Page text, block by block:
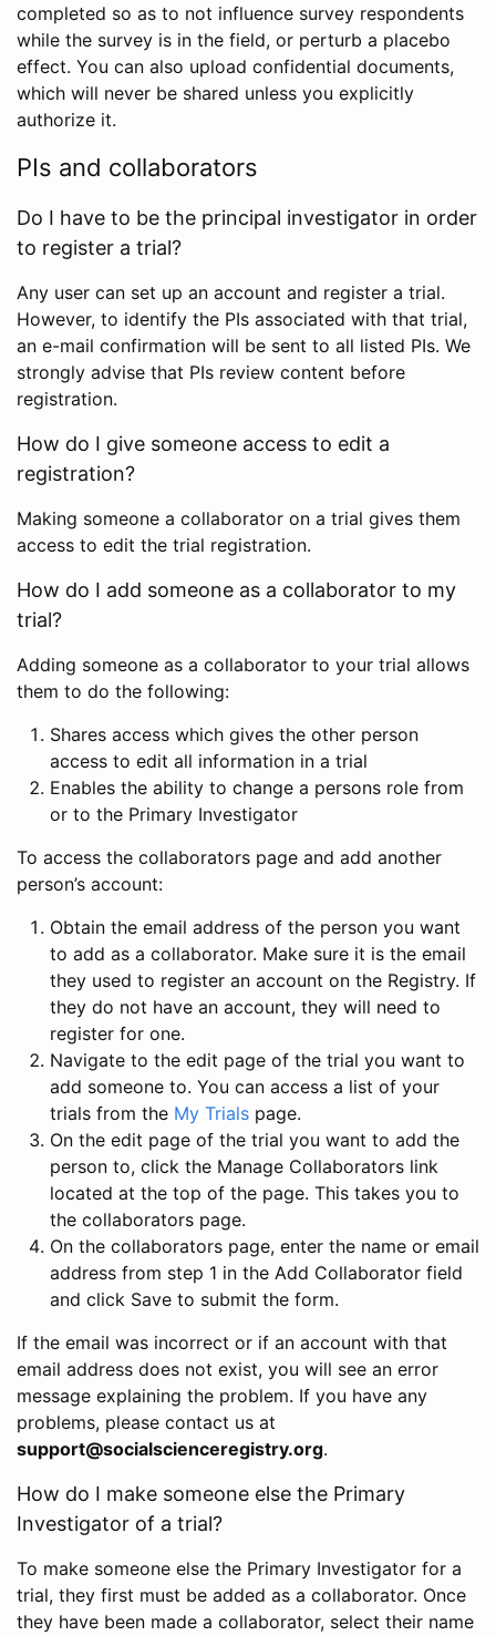
completed so as to not influence survey respondents
while the survey is in the field, or perturb a placebo
effect. You can also upload confidential documents,
which will never be shared unless you explicitly
authorize it.
PIs and collaborators
Do I have to be the principal investigator in order
to register a trial?
Any user can set up an account and register a trial.
However, to identify the PIs associated with that trial,
an e-mail confirmation will be sent to all listed PIs. We
strongly advise that PIs review content before
registration.
How do I give someone access to edit a
registration?
Making someone a collaborator on a trial gives them
access to edit the trial registration.
How do I add someone as a collaborator to my
trial?
Adding someone as a collaborator to your trial allows
them to do the following:
Shares access which gives the other person
access to edit all information in a trial
Enables the ability to change a persons role from
or to the Primary Investigator
To access the collaborators page and add another
person’s account:
Obtain the email address of the person you want
to add as a collaborator. Make sure it is the email
they used to register an account on the Registry. If
they do not have an account, they will need to
register for one.
Navigate to the edit page of the trial you want to
add someone to. You can access a list of your
trials from the My Trials page.
On the edit page of the trial you want to add the
person to, click the Manage Collaborators link
located at the top of the page. This takes you to
the collaborators page.
On the collaborators page, enter the name or email
address from step 1 in the Add Collaborator field
and click Save to submit the form.
If the email was incorrect or if an account with that
email address does not exist, you will see an error
message explaining the problem. If you have any
problems, please contact us at
support@socialscienceregistry.org.
How do I make someone else the Primary
Investigator of a trial?
To make someone else the Primary Investigator for a
trial, they first must be added as a collaborator. Once
they have been made a collaborator, select their name